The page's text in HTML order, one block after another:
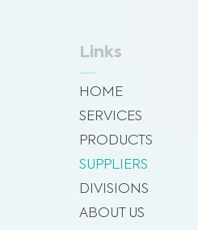
Links
HOME
SERVICES
PRODUCTS
SUPPLIERS
DIVISIONS
ABOUT US